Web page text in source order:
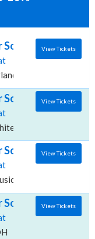
Soup & 3OH!3,
Heights, MO
View Tickets
Soup & 3OH!3,
River State Park,
View Tickets
Soup & 3OH!3,
Center, Cincinnati,
View Tickets
Soup & 3OH!3,
View Tickets